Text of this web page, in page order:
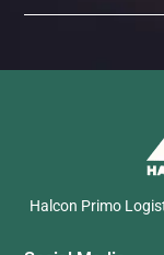
Halcon Primo